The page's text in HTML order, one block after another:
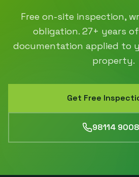
Free on-site inspection,
obligation. 27+ years
documentation applied to
property.
Get Free
98114